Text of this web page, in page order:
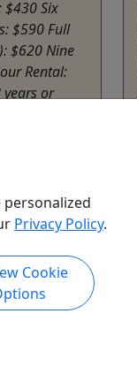
$430 Six
$590 Full
$620 Nine
Rental:
or
Share
Now
Privacy Policy.
Cookie